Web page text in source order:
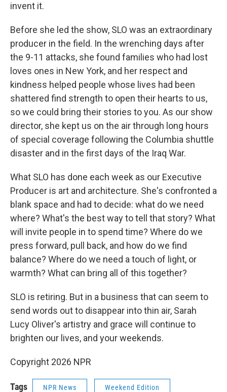
invent it.
Before she led the show, SLO was an extraordinary
producer in the field. In the wrenching days after
the 9-11 attacks, she found families who had lost
loves ones in New York, and her respect and
kindness helped people whose lives had been
shattered find strength to open their hearts to us,
so we could bring their stories to you. As our show
director, she kept us on the air through long hours
of special coverage following the Columbia shuttle
disaster and in the first days of the Iraq War.
What SLO has done each week as our Executive
Producer is art and architecture. She's confronted a
blank space and had to decide: what do we need
where? What's the best way to tell that story? What
will invite people in to spend time? Where do we
press forward, pull back, and how do we find
balance? Where do we need a touch of light, or
warmth? What can bring all of this together?
SLO is retiring. But in a business that can seem to
send words out to disappear into thin air, Sarah
Lucy Oliver's artistry and grace will continue to
brighten our lives, and your weekends.
Copyright 2026 NPR
Tags NPR News Weekend Edition